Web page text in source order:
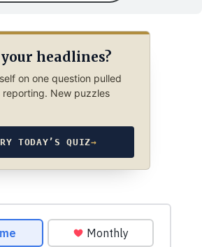
headlines?
on one question pulled
reporting. New puzzles
TODAY’S QUIZ→